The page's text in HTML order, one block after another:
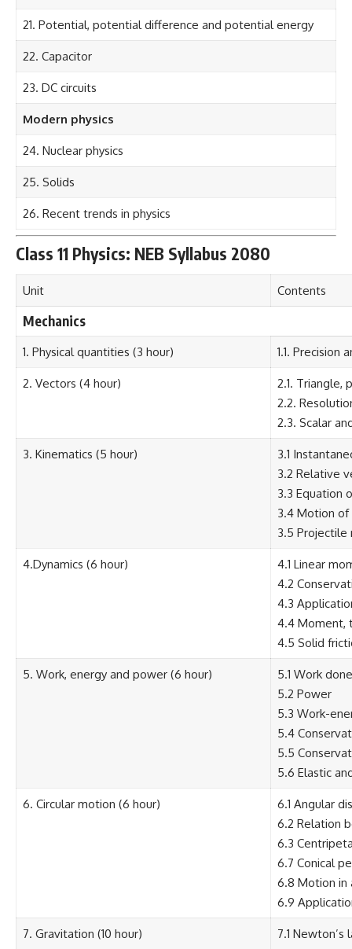
21. Potential, potential difference and potential energy
22. Capacitor
23. DC circuits
Modern physics
24. Nuclear physics
25. Solids
26. Recent trends in physics
Class 11 Physics: NEB Syllabus 2080
Unit Contents
Mechanics
1. Physical quantities (3 hour) 1.1. Precision
2. Vectors (4 hour)
2.1. Triangle,
2.2.
2.3. Scalar
3. Kinematics (5 hour)
3.1
3.2 Relative
3.3 Equation
3.4 Motion
3.5 Projectile
4.Dynamics (6 hour)
4.1 Linear
4.2
4.3
4.4 Moment,
4.5 Solid
5. Work, energy and power (6 hour)
5.1 Work
5.2 Power
5.3 Work-
5.4
5.5
5.6 Elastic
6. Circular motion (6 hour)
6.1 Angular
6.2 Relation
6.3
6.7 Conical
6.8 Motion in
6.9
7. Gravitation (10 hour)
7.1